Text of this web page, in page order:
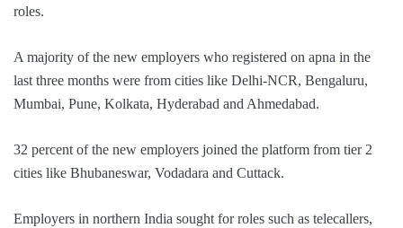
roles.
A majority of the new employers who registered on apna in the
last three months were from cities like Delhi-NCR, Bengaluru,
Mumbai, Pune, Kolkata, Hyderabad and Ahmedabad.
32 percent of the new employers joined the platform from tier 2
cities like Bhubaneswar, Vodadara and Cuttack.
Employers in northern India sought for roles such as telecallers,